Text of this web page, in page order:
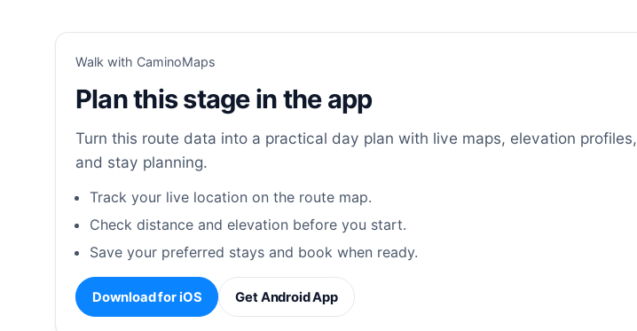
Walk with CaminoMaps
Plan this stage in the app
Turn this route data into a practical day plan with live maps, elevation profiles,
and stay planning.
Track your live location on the route map.
Check distance and elevation before you start.
Save your preferred stays and book when ready.
Download for iOS Get Android App